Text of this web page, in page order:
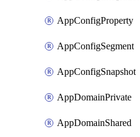
AppConfigProperty
AppConfigSegment
AppConfigSnapshot
AppDomainPrivate
AppDomainShared